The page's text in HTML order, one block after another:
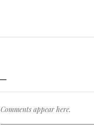
Comments appear here.